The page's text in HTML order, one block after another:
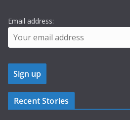
Email address:
Recent Stories